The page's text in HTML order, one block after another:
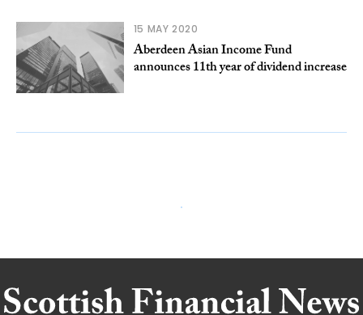
15 MAY 2020
Aberdeen Asian Income Fund
announces 11th year of dividend increase